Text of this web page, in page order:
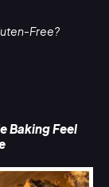
Free?
Baking Feel